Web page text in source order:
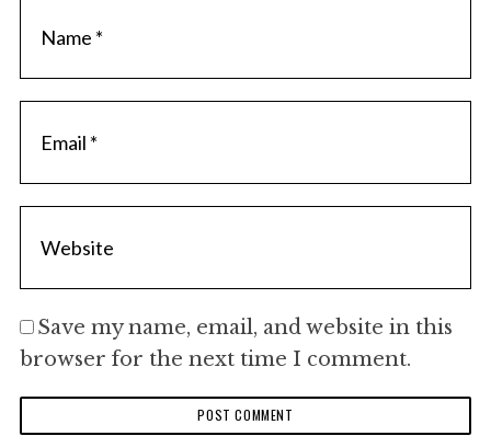
Save my name, email, and website in this
browser for the next time I comment.